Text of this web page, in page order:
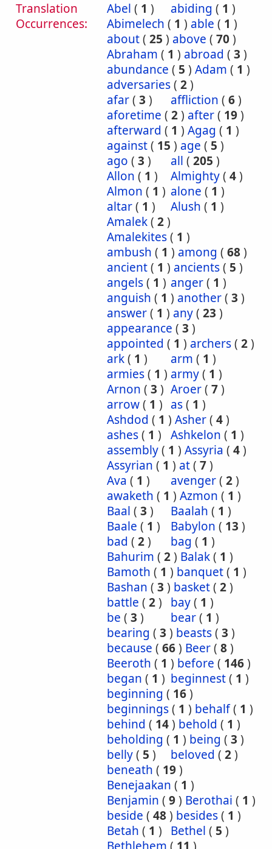
Translation
Occurrences:
Abel ( 1 ) abiding ( 1 )
Abimelech ( 1 ) able ( 1 )
about( 25 ) above ( 70)
Abraham ( 1 ) abroad ( 3 )
abundance ( 5 ) Adam ( 1 )
adversaries( 2)
afar( 3 ) affliction ( 6)
aforetime ( 2) after( 19)
afterward ( 1 ) Agag ( 1 )
against( 15 ) age ( 5 )
ago ( 3 ) all ( 205 )
Allon ( 1 ) Almighty( 4)
Almon ( 1 ) alone ( 1 )
altar( 1 ) Alush ( 1 )
Amalek( 2)
Amalekites( 1 )
ambush ( 1 ) among ( 68)
ancient( 1 ) ancients( 5 )
angels( 1 ) anger( 1 )
anguish ( 1 ) another( 3 )
answer( 1 ) any( 23 )
appearance ( 3 )
appointed ( 1 ) archers( 2)
ark( 1 ) arm ( 1 )
armies( 1 ) army( 1 )
Arnon ( 3 ) Aroer( 7)
arrow( 1 ) as( 1 )
Ashdod ( 1 ) Asher( 4)
ashes( 1 ) Ashkelon ( 1 )
assembly( 1 ) Assyria ( 4)
Assyrian ( 1 ) at( 7)
Ava ( 1 ) avenger( 2)
awaketh ( 1 ) Azmon ( 1 )
Baal ( 3 ) Baalah ( 1 )
Baale ( 1 ) Babylon ( 13 )
bad ( 2) bag ( 1 )
Bahurim ( 2) Balak( 1 )
Bamoth ( 1 ) banquet( 1 )
Bashan ( 3 ) basket( 2)
battle ( 2) bay( 1 )
be ( 3 ) bear( 1 )
bearing ( 3 ) beasts( 3 )
because ( 66) Beer( 8)
Beeroth ( 1 ) before ( 146)
began ( 1 ) beginnest( 1 )
beginning ( 16)
beginnings( 1 ) behalf( 1 )
behind ( 14) behold ( 1 )
beholding ( 1 ) being ( 3 )
belly( 5 ) beloved ( 2)
beneath ( 19)
Benejaakan ( 1 )
Benjamin ( 9) Berothai ( 1 )
beside ( 48) besides( 1 )
Betah ( 1 ) Bethel ( 5 )